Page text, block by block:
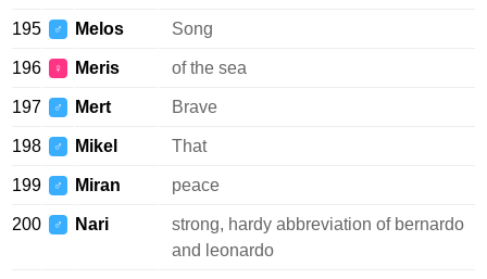
195 ♂ Melos Song
196 ♀ Meris of the sea
197 ♂ Mert Brave
198 ♂ Mikel That
199 ♂ Miran peace
200 ♂ Nari
strong, hardy abbreviation of bernardo
and leonardo